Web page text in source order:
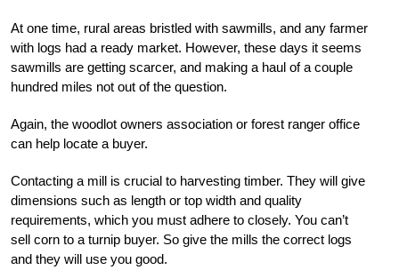
At one time, rural areas bristled with sawmills, and any farmer
with logs had a ready market. However, these days it seems
sawmills are getting scarcer, and making a haul of a couple
hundred miles not out of the question.
Again, the woodlot owners association or forest ranger office
can help locate a buyer.
Contacting a mill is crucial to harvesting timber. They will give
dimensions such as length or top width and quality
requirements, which you must adhere to closely. You can’t
sell corn to a turnip buyer. So give the mills the correct logs
and they will use you good.